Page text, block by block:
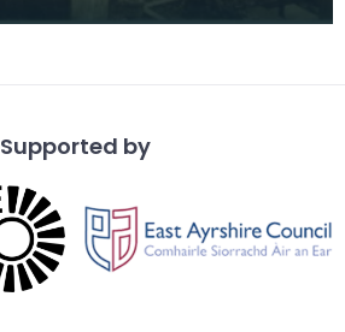
Supported by